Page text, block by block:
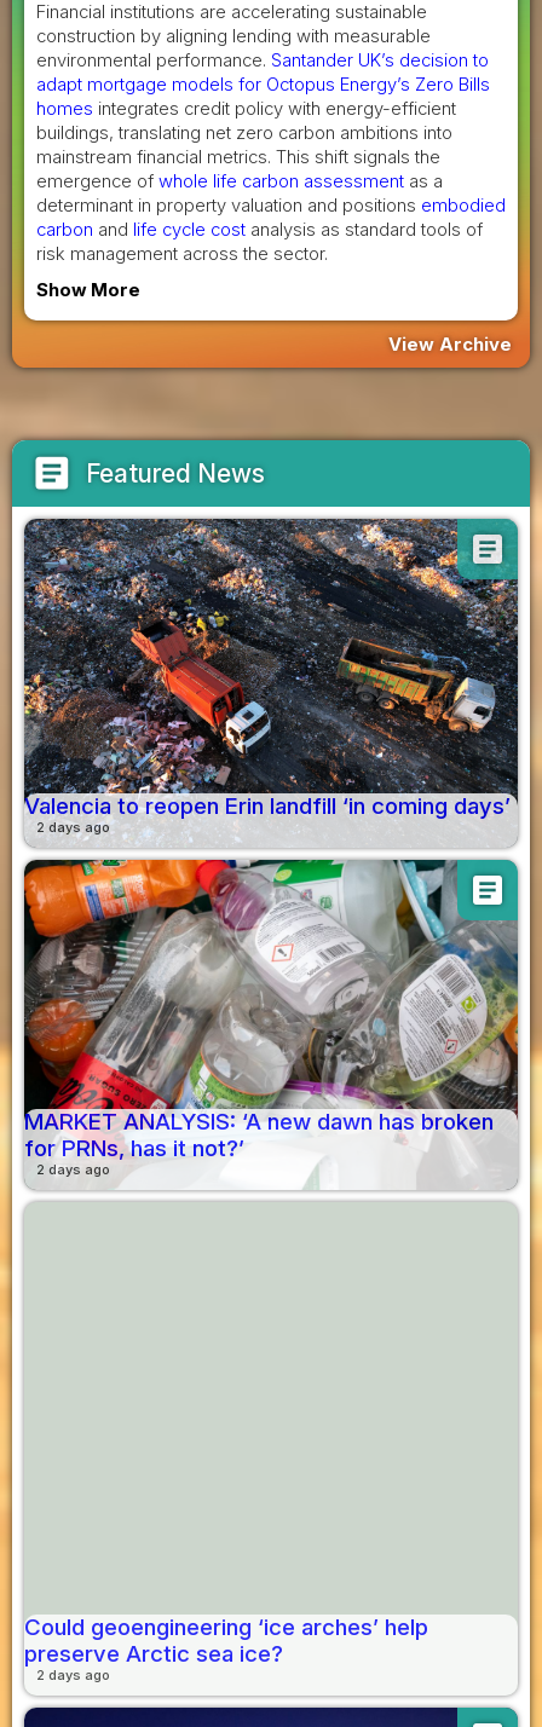
Financial institutions are accelerating sustainable
construction by aligning lending with measurable
environmental performance. Santander UK’s decision to
adapt mortgage models for Octopus Energy’s Zero Bills
homes integrates credit policy with energy-efficient
buildings, translating net zero carbon ambitions into
mainstream financial metrics. This shift signals the
emergence of whole life carbon assessment as a
determinant in property valuation and positions embodied
carbon and life cycle cost analysis as standard tools of
risk management across the sector.
Show More
View Archive
article Featured News
article
Valencia to reopen Erin landfill ‘in coming days’
2 days ago
article
MARKET ANALYSIS: ‘A new dawn has broken
for PRNs, has it not?’
2 days ago
Could geoengineering ‘ice arches’ help
preserve Arctic sea ice?
2 days ago